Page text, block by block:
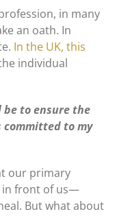
in many
an oath. In
In the UK, this
individual
to ensure the
to my
our primary
in front of us—
But what about